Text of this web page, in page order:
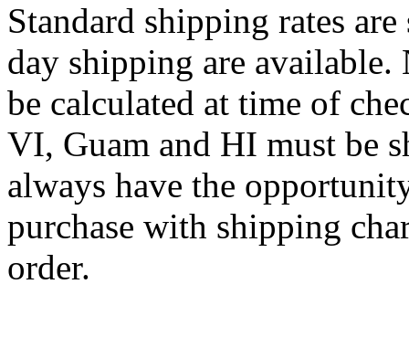
Standard shipping rates
day shipping are
be calculated at time of
VI, Guam and HI must be
always have the
purchase with shipping
order.